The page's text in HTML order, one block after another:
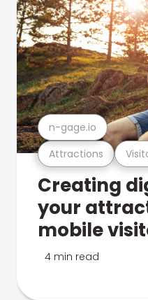
Attractions
n-gage.io
Creating
your
mobile
4 min read